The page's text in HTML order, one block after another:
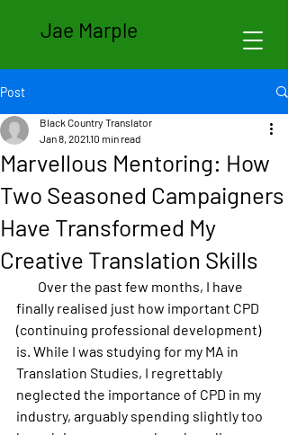
Jae Marple
Post
Marvellous Mentoring: How
Two Seasoned Campaigners
Have Transformed My
Creative Translation Skills
Black Country Translator
Jan 8, 202110 min read
finally realised just how important CPD
(continuing professional development)
is. While I was studying for my MA in
Translation Studies, I regrettably
neglected the importance of CPD in my
industry, arguably spending slightly too